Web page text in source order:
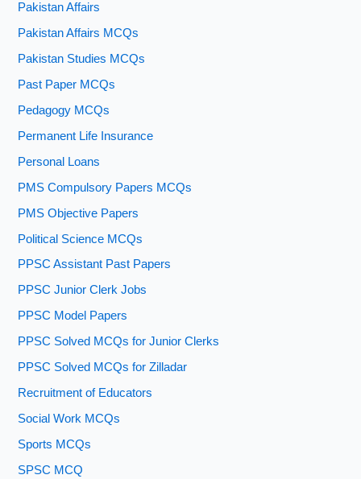
Pakistan Affairs
Pakistan Affairs MCQs
Pakistan Studies MCQs
Past Paper MCQs
Pedagogy MCQs
Permanent Life Insurance
Personal Loans
PMS Compulsory Papers MCQs
PMS Objective Papers
Political Science MCQs
PPSC Assistant Past Papers
PPSC Junior Clerk Jobs
PPSC Model Papers
PPSC Solved MCQs for Junior Clerks
PPSC Solved MCQs for Zilladar
Recruitment of Educators
Social Work MCQs
Sports MCQs
SPSC MCQ